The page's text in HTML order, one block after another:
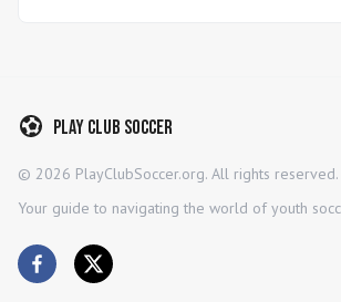
Play Club Soccer
© 2026 PlayClubSoccer.org. All rights reserved.
Your guide to navigating the world of youth